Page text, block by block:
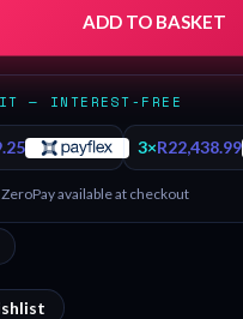
ADD TO BASKET
— INTEREST-FREE
3×R22,438.99
available at checkout